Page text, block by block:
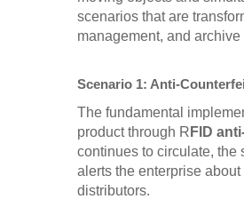
scenarios that are
management, and
Scenario 1: Anti-
The fundamental
product through R FID
continues to circulate, the
alerts the enterprise
distributors.